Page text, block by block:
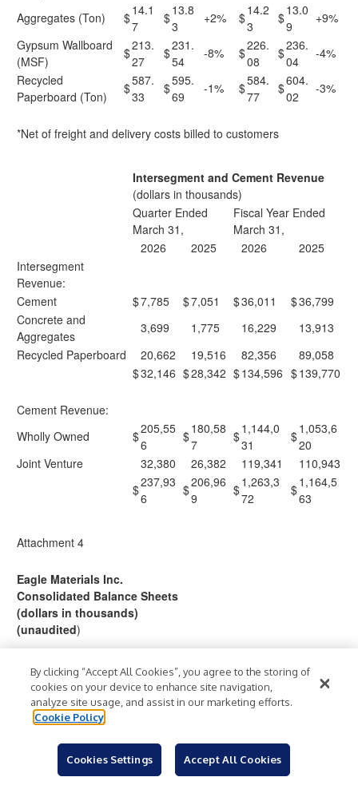
Aggregates (Ton) $14.1
7
$13.8
3
+2% $14.2
3
$13.0
9
+9%
Gypsum Wallboard
(MSF)
$213.
27
$231.
54
-8% $226.
08
$236.
04
-4%
Recycled
Paperboard (Ton)
$587.
33
$595.
69
-1% $584.
77
$604.
02
-3%
*Net of freight and delivery costs billed to customers
Intersegment and Cement Revenue
(dollars in thousands)
Quarter Ended
March 31,
Fiscal Year Ended
March 31,
2026
2025 2026
2025
Intersegment
Revenue:
Cement
$7,785 $7,051 $36,011 $36,799
Concrete and
Aggregates
3,699 1,775 16,229
13,913
Recycled Paperboard
20,662 19,516 82,356
89,058
$32,146 $28,342 $134,596 $139,770
Cement Revenue:
Wholly Owned
$205,55
6
$180,58
7
$1,144,0
31
$1,053,6
20
Joint Venture
32,380 26,382 119,341
110,943
$237,93
6
$206,96
9
$1,263,3
72
$1,164,5
63
Attachment 4
Eagle Materials Inc.
Consolidated Balance Sheets
(dollars in thousands)
(unaudited)
March 31,
2026
2025
ASSETS
Current Assets –
Cash and Cash Equivalents
$297,9
20
228,5
By clicking “Accept All Cookies”, you agree to the storing of
cookies on your device to enhance site navigation,
analyze site usage, and assist in our marketing efforts.
Cookie Policy
Cookies Settings Accept All Cookies